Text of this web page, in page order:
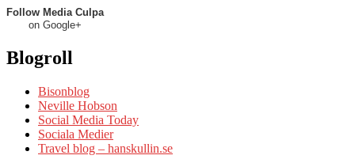
Follow Media Culpa
on Google+
Blogroll
Bisonblog
Neville Hobson
Social Media Today
Sociala Medier
Travel blog – hanskullin.se